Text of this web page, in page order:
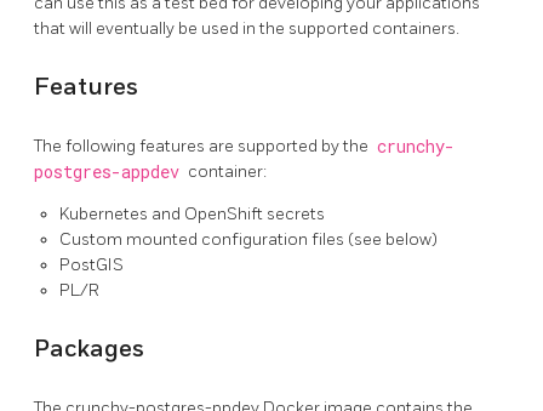
that will eventually be used in the supported containers.
Features
The following features are supported by the crunchy-
postgres-appdev container:
Kubernetes and OpenShift secrets
Custom mounted configuration files (see below)
PostGIS
PL/R
Packages